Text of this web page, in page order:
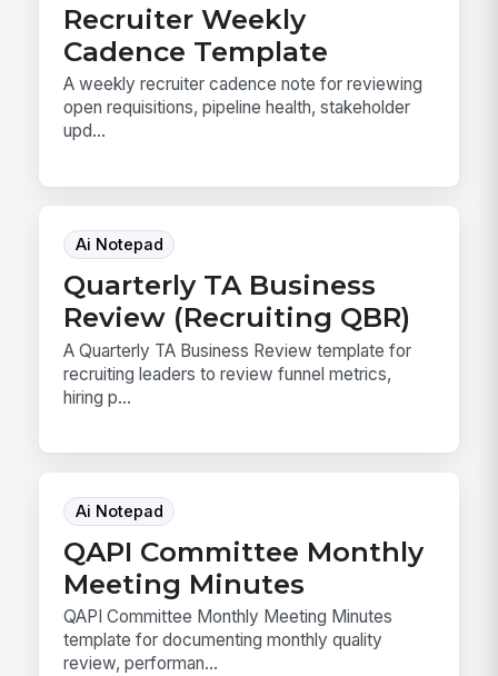
Recruiter Weekly
Cadence Template
A weekly recruiter cadence note for reviewing
open requisitions, pipeline health, stakeholder
upd...
Ai Notepad
Quarterly TA Business
Review (Recruiting QBR)
A Quarterly TA Business Review template for
recruiting leaders to review funnel metrics,
hiring p...
Ai Notepad
QAPI Committee Monthly
Meeting Minutes
QAPI Committee Monthly Meeting Minutes
template for documenting monthly quality
review, performan...